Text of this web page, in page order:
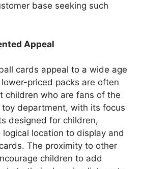
base seeking such
Appeal
cards appeal to a wide age
priced packs are often
children who are fans of the
toy department, with its focus
designed for children,
logical location to display and
The proximity to other
children to add